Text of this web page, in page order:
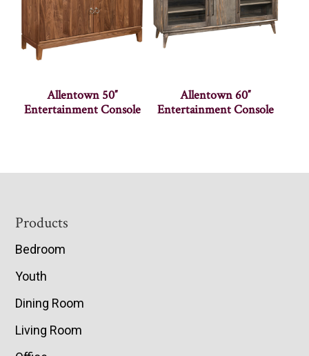
Allentown 50″
Entertainment Console
Allentown 60″
Entertainment Console
Footer
Products
Bedroom
Youth
Dining Room
Living Room